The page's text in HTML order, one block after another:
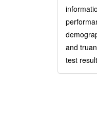
and
test